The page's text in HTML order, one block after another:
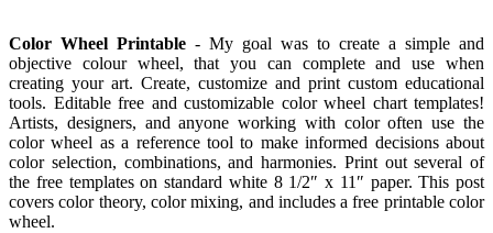
Color Wheel Printable - My goal was to create a simple and
objective colour wheel, that you can complete and use when
creating your art. Create, customize and print custom educational
tools. Editable free and customizable color wheel chart templates!
Artists, designers, and anyone working with color often use the
color wheel as a reference tool to make informed decisions about
color selection, combinations, and harmonies. Print out several of
the free templates on standard white 8 1/2″ x 11″ paper. This post
covers color theory, color mixing, and includes a free printable color
wheel.